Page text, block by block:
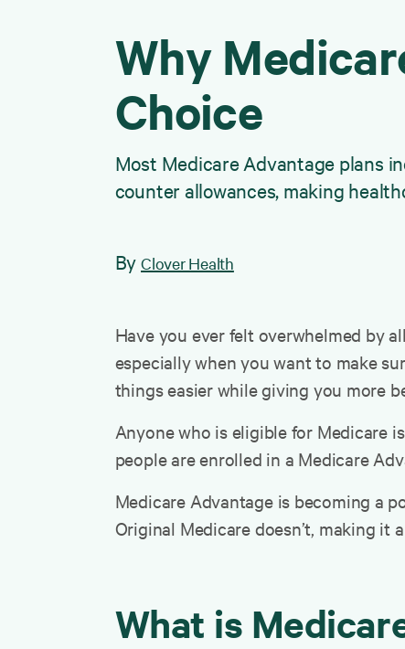
Why
Choice
Most Medicare Advantage plans
counter allowances, making
By Clover Health
Have you ever felt overwhelmed by
especially when you want to make
things easier while giving you more
Anyone who is eligible for Medicare
people are enrolled in a Medicare
Medicare Advantage is becoming a
Original Medicare doesn’t, making it
What is